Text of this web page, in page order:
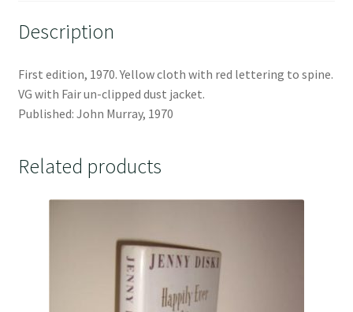
Description
First edition, 1970. Yellow cloth with red lettering to spine.
VG with Fair un-clipped dust jacket.
Published: John Murray, 1970
Related products